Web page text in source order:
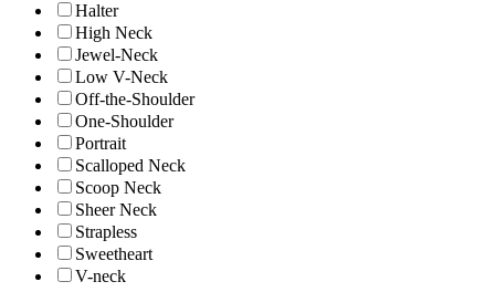
Halter
High Neck
Jewel-Neck
Low V-Neck
Off-the-Shoulder
One-Shoulder
Portrait
Scalloped Neck
Scoop Neck
Sheer Neck
Strapless
Sweetheart
V-neck